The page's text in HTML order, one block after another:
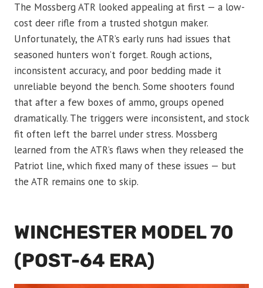
The Mossberg ATR looked appealing at first — a low-
cost deer rifle from a trusted shotgun maker.
Unfortunately, the ATR’s early runs had issues that
seasoned hunters won’t forget. Rough actions,
inconsistent accuracy, and poor bedding made it
unreliable beyond the bench. Some shooters found
that after a few boxes of ammo, groups opened
dramatically. The triggers were inconsistent, and stock
fit often left the barrel under stress. Mossberg
learned from the ATR’s flaws when they released the
Patriot line, which fixed many of these issues — but
the ATR remains one to skip.
WINCHESTER MODEL 70
(POST-64 ERA)